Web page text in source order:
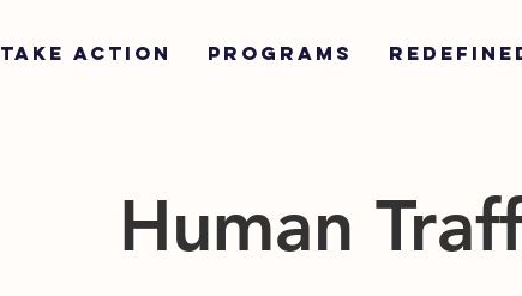
TAKE ACTION PROGRAMS
Human